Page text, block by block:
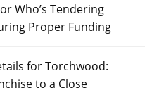
Who’s Tendering
Proper Funding
for Torchwood:
to a Close